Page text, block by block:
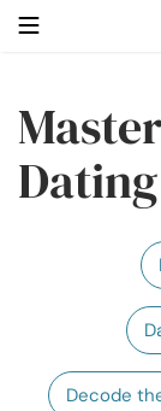
Search
Getting
Relationship
Decode